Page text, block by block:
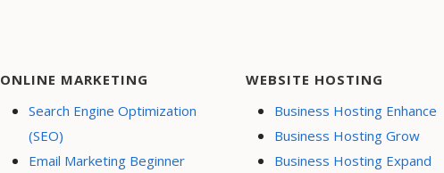
ONLINE MARKETING
Search Engine Optimization
(SEO)
Email Marketing Beginner
WEBSITE HOSTING
Business Hosting Enhance
Business Hosting Grow
Business Hosting Expand